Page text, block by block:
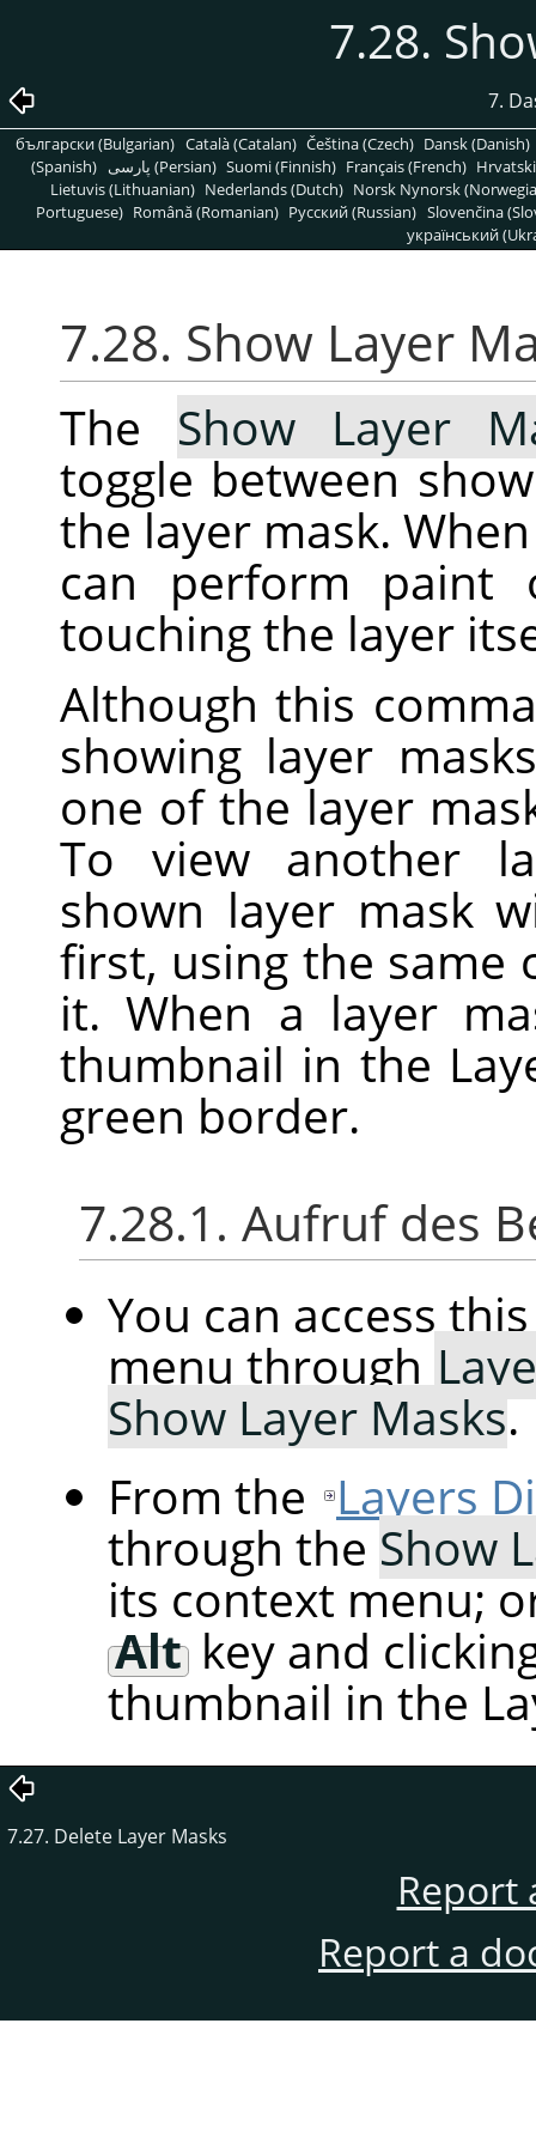
7.28.
7.
български (Bulgarian) Català (Catalan) Čeština (Czech) Dansk (Danish)
(Spanish)
پارسی (Persian) Suomi (Finnish) Français (French)
Lietuvis (Lithuanian) Nederlands (Dutch) Norsk Nynorsk
Portuguese) Română (Romanian) Pусский (Russian) Slovenčina
український
7.28. Show Layer
The Show Layer
toggle between
the layer mask.
can perform paint
touching the layer
Although this
showing layer
one of the layer
To view another
shown layer mask
first, using the same
it. When a layer
thumbnail in the
green border.
7.28.1. Aufruf des
You can access
menu through
Show Layer Masks.
From the Layers
through the Show
its context menu;
Altkey and
thumbnail in the
7.27. Delete Layer Masks
Report
Report a